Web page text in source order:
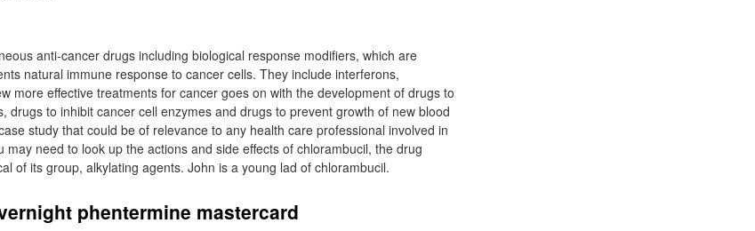
anti-cancer drugs including biological response modifiers, which are
natural immune response to cancer cells. They include interferons,
more effective treatments for cancer goes on with the development of drugs to
drugs to inhibit cancer cell enzymes and drugs to prevent growth of new blood
study that could be of relevance to any health care professional involved in
may need to look up the actions and side effects of chlorambucil, the drug
of its group, alkylating agents. John is a young lad of chlorambucil.
phentermine mastercard